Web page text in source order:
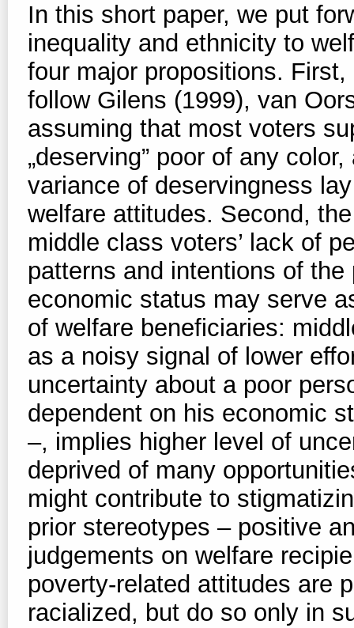
In this short paper, we put
inequality and ethnicity to
four major propositions.
follow Gilens (1999), van
assuming that most voters
„deserving” poor of any
variance of deservingness
welfare attitudes. Second,
middle class voters’ lack of
patterns and intentions of
economic status may serve
of welfare beneficiaries:
as a noisy signal of lower
uncertainty about a poor
dependent on his economic
–, implies higher level of
deprived of many
might contribute to
prior stereotypes – positive
judgements on welfare
poverty-related attitudes are
racialized, but do so only in